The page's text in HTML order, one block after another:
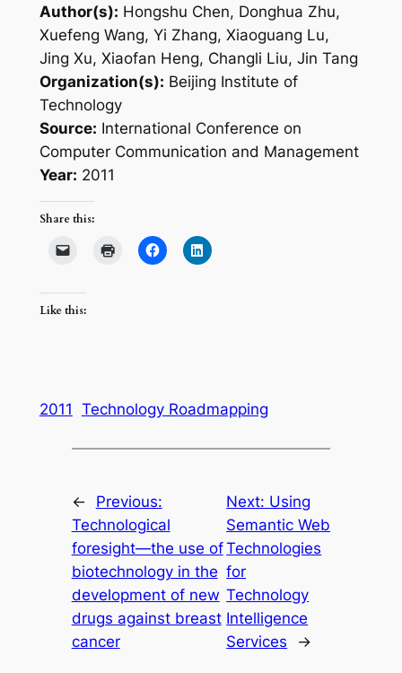
Author(s): Hongshu Chen, Donghua Zhu,
Xuefeng Wang, Yi Zhang, Xiaoguang Lu,
Jing Xu, Xiaofan Heng, Changli Liu, Jin Tang
Organization(s): Beijing Institute of
Technology
Source: International Conference on
Computer Communication and Management
Year: 2011
Share this:
Like this:
2011 Technology Roadmapping
←
Previous:
Technological
foresight—the use of
biotechnology in the
development of new
drugs against breast
cancer
Next: Using
Semantic Web
Technologies
for
Technology
Intelligence
Services
→